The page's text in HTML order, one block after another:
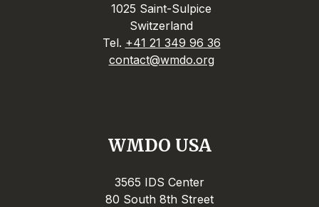
1025 Saint-Sulpice
Switzerland
Tel. +41 21 349 96 36
contact@wmdo.org
WMDO USA
3565 IDS Center
80 South 8th Street